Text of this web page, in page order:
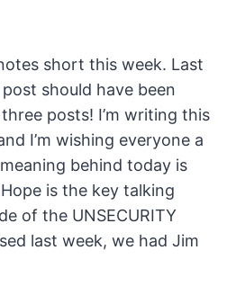
short this week. Last
should have been
posts! I’m writing this
I’m wishing everyone a
behind today is
is the key talking
of the UNSECURITY
last week, we had Jim